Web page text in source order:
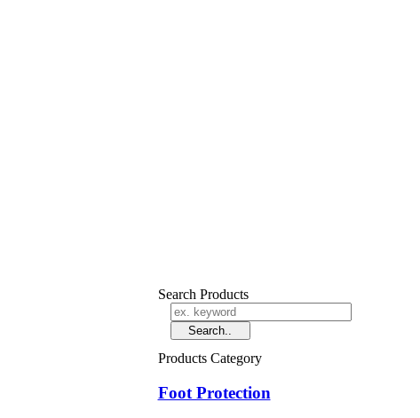
Search Products
Products Category
Foot Protection